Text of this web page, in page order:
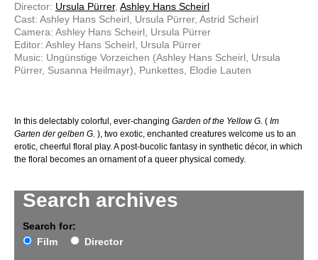
Search archives
Search for:
Film
Director
Director: Ursula Pürrer, Ashley Hans Scheirl
Cast: Ashley Hans Scheirl, Ursula Pürrer, Astrid Scheirl
Camera: Ashley Hans Scheirl, Ursula Pürrer
Editor: Ashley Hans Scheirl, Ursula Pürrer
Music: Ungünstige Vorzeichen (Ashley Hans Scheirl, Ursula
Pürrer, Susanna Heilmayr), Punkettes, Elodie Lauten
In this delectably colorful, ever-changing Garden of the Yellow G. ( Im
Garten der gelben G. ), two exotic, enchanted creatures welcome us to an
erotic, cheerful floral play. A post-bucolic fantasy in synthetic décor, in which
the floral becomes an ornament of a queer physical comedy.